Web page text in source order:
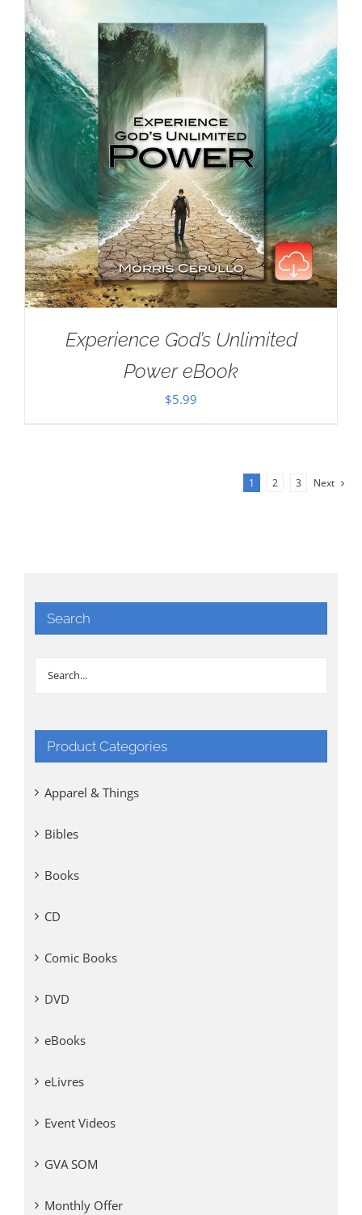
Experience God’s Unlimited
Power eBook
$5.99
1 2 3 Next
Search
Product Categories
Apparel & Things
Bibles
Books
CD
Comic Books
DVD
eBooks
eLivres
Event Videos
GVA SOM
Monthly Offer